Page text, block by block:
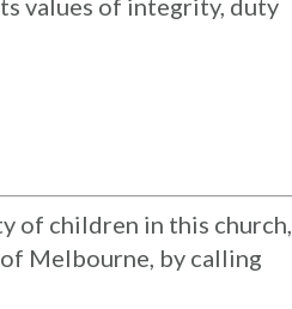
values of integrity, duty
of children in this church,
Melbourne, by calling